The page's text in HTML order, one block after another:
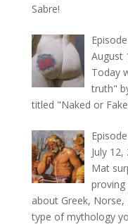
Sabre!
August
Today
truth"
titled "Naked or
July 12,
Mat
about Greek,
type of mythology